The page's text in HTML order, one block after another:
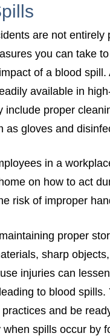
are not entirely
you can take
of a blood spill.
available in
include proper
as gloves and
in a
on how to act
risk of improper
proper
sharp
injuries can
to blood spills.
and be
when spills occur by